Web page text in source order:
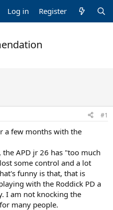
Log in Register
#1
a few months with the
APD jr 26 has "too much
some control and a lot
funny is that, that is
with the Roddick PD a
I am not knocking the
many people.